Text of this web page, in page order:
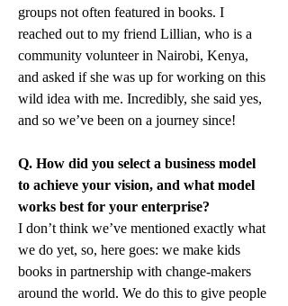
groups not often featured in books. I
reached out to my friend Lillian, who is a
community volunteer in Nairobi, Kenya,
and asked if she was up for working on this
wild idea with me. Incredibly, she said yes,
and so we’ve been on a journey since!
Q. How did you select a business model
to achieve your vision, and what model
works best for your enterprise?
I don’t think we’ve mentioned exactly what
we do yet, so, here goes: we make kids
books in partnership with change-makers
around the world. We do this to give people